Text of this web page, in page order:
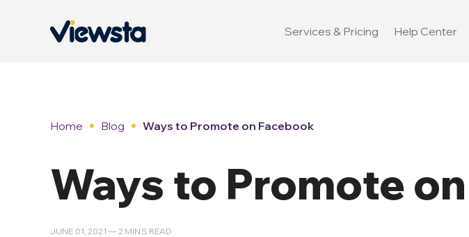
Services & Pricing Help Center
Home Blog Ways to Promote on Facebook
Ways to Promote
JUNE 01, 2021 — 2 MINS READ